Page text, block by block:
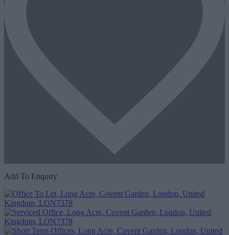
Add To Enquiry